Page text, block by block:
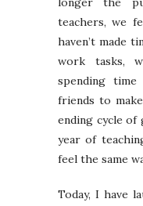
teachers, we
haven’t made
work tasks,
spending
friends to
ending cycle of
year of
feel the same
Today, I have